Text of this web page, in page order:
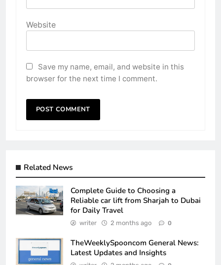
Website
Save my name, email, and website in this
browser for the next time I comment.
Related News
Complete Guide to Choosing a
Reliable car lift from Sharjah to Dubai
for Daily Travel
writer 2 months ago 0
TheWeeklySpooncom General News:
Latest Updates and Insights